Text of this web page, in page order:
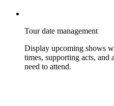
Tour date management
Display upcoming shows
times, supporting acts,
need to attend.